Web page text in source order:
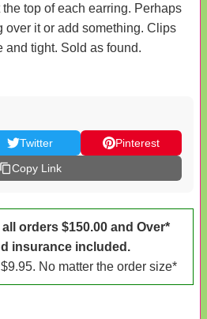
top of each earring. Perhaps
over it or add something. Clips
and tight. Sold as found.
Twitter
Pinterest
Copy Link
orders $150.00 and Over*
insurance included.
No matter the order size*